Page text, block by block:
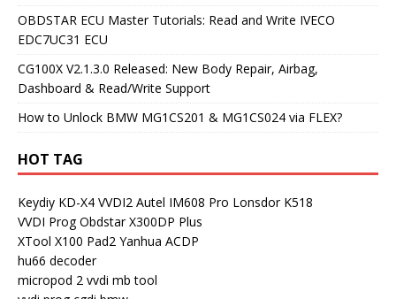
OBDSTAR ECU Master Tutorials: Read and Write IVECO
EDC7UC31 ECU
CG100X V2.1.3.0 Released: New Body Repair, Airbag,
Dashboard & Read/Write Support
How to Unlock BMW MG1CS201 & MG1CS024 via FLEX?
HOT TAG
Keydiy KD-X4 VVDI2 Autel IM608 Pro Lonsdor K518
VVDI Prog Obdstar X300DP Plus
XTool X100 Pad2 Yanhua ACDP
hu66 decoder
micropod 2 vvdi mb tool